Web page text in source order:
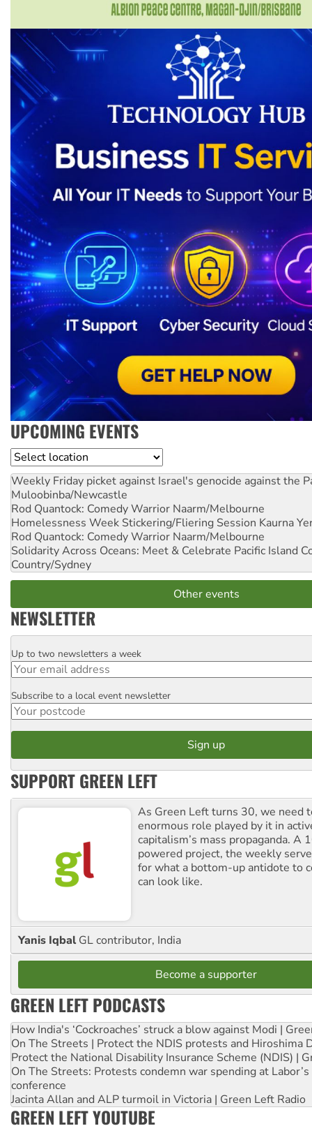
UPCOMING EVENTS
Location
Weekly Friday picket against Israel's genocide against the
Muloobinba/Newcastle
Rod Quantock: Comedy Warrior Naarm/Melbourne
Homelessness Week Stickering/Fliering Session Kaurna
Rod Quantock: Comedy Warrior Naarm/Melbourne
Solidarity Across Oceans: Meet & Celebrate Pacific Island
Country/Sydney
Other events
NEWSLETTER
Email
Up to two newsletters a week
Postcode
Subscribe to a local event newsletter
SUPPORT GREEN LEFT
As Green Left turns 30, we need
enormous role played by it in
capitalism’s mass propaganda. A
powered project, the weekly
for what a bottom-up antidote to
can look like.
Yanis Iqbal GL contributor, India
Become a supporter
GREEN LEFT PODCASTS
How India's ‘Cockroaches’ struck a blow against Modi |
On The Streets | Protect the NDIS protests and Hiroshima
Protect the National Disability Insurance Scheme (NDIS) |
On The Streets: Protests condemn war spending at
conference
Jacinta Allan and ALP turmoil in Victoria | Green Left Radio
GREEN LEFT YOUTUBE